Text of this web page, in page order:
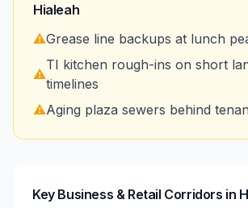
Hialeah
⚠️Grease line backups at lunch
⚠️
TI kitchen rough-ins on short
timelines
⚠️Aging plaza sewers behind
Key Business & Retail Corridors in